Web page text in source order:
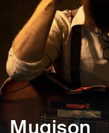
Mugison